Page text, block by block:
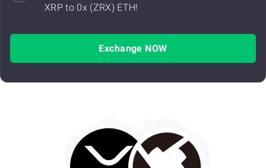
XRP to 0x (ZRX) ETH!
Exchange NOW